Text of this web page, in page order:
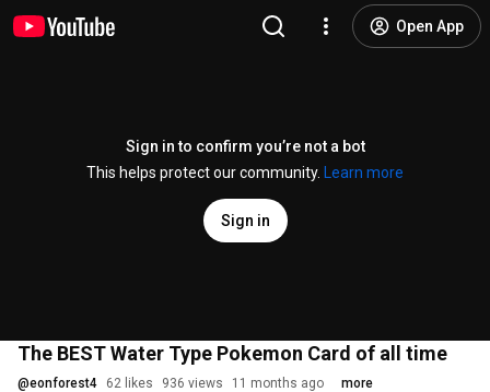
Open App
Sign in to confirm you’re not a bot
This helps protect our community.
Learn more
Sign in
The BEST Water Type Pokemon Card of all time
@eonforest4 62 likes 936 views 11 months ago more